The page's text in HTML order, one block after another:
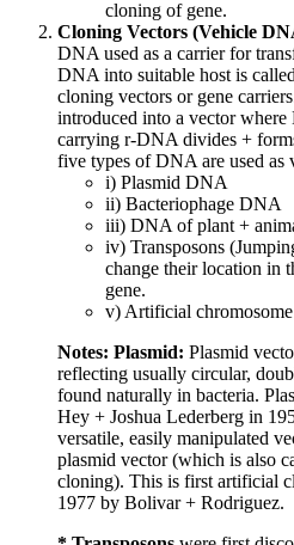
cloning of gene.
Cloning Vectors (Vehicle
DNA used as a carrier for
DNA into suitable host is
cloning vectors or gene
introduced into a vector
carrying r-DNA divides +
five types of DNA are used as
i) Plasmid DNA
ii) Bacteriophage DNA
iii) DNA of plant +
iv) Transposons
change their location in
gene.
v) Artificial
Notes: Plasmid: Plasmid
reflecting usually circular,
found naturally in bacteria.
Hey + Joshua Lederberg in
versatile, easily manipulated
plasmid vector (which is also
cloning). This is first artificial
1977 by Bolivar + Rodriguez.